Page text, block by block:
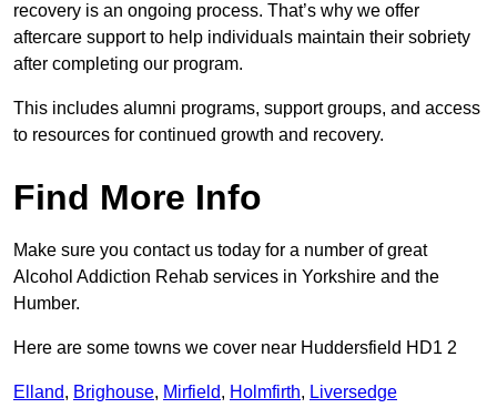
recovery is an ongoing process. That’s why we offer
aftercare support to help individuals maintain their sobriety
after completing our program.
This includes alumni programs, support groups, and access
to resources for continued growth and recovery.
Find More Info
Make sure you contact us today for a number of great
Alcohol Addiction Rehab services in Yorkshire and the
Humber.
Here are some towns we cover near Huddersfield HD1 2
Elland, Brighouse, Mirfield, Holmfirth, Liversedge